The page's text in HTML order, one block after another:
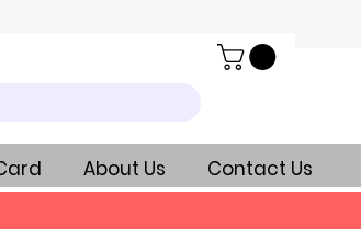
About Us Contact Us